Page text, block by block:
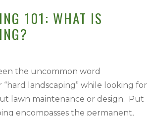
101: WHAT IS
the uncommon word
“hard landscaping” while looking for
lawn maintenance or design. Put
encompasses the permanent,